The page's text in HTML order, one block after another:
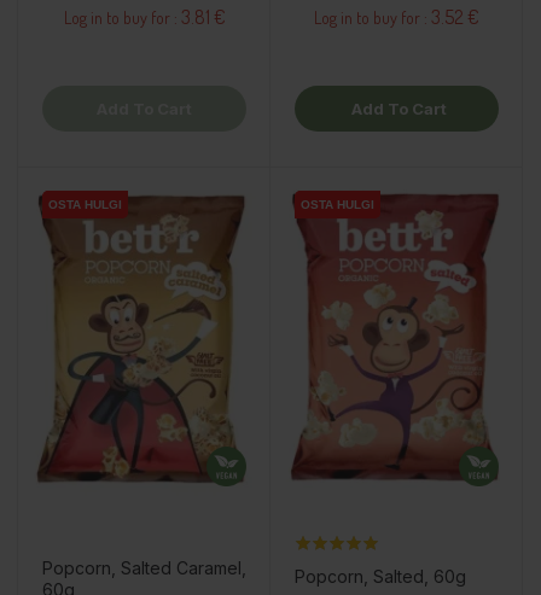
Log in to buy for : 3.81 € Log in to buy for : 3.52 €
Add To Cart
OSTA HULGI
OSTA HULGI
Popcorn, Salted Caramel,
60g
OSTA HULGI
OSTA HULGI
Popcorn, Salted, 60g